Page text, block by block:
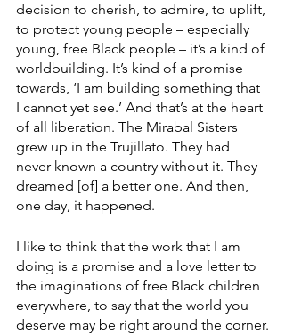
decision to cherish, to admire, to uplift,
to protect young people – especially
young, free Black people – it’s a kind of
worldbuilding. It’s kind of a promise
towards, ‘I am building something that
I cannot yet see.’ And that’s at the heart
of all liberation. The Mirabal Sisters
grew up in the Trujillato. They had
never known a country without it. They
dreamed [of] a better one. And then,
one day, it happened.
I like to think that the work that I am
doing is a promise and a love letter to
the imaginations of free Black children
everywhere, to say that the world you
deserve may be right around the corner.